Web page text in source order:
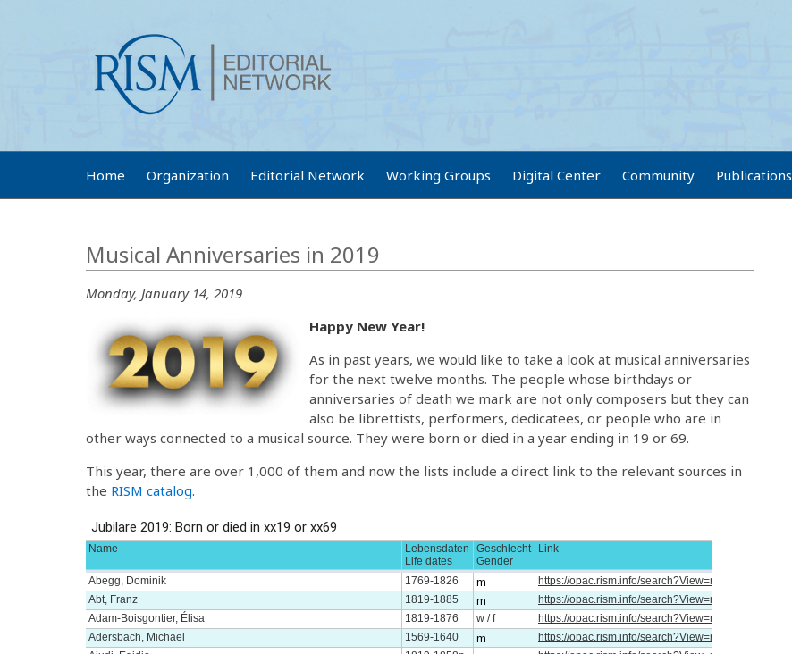
Home Organization Editorial Network Working Groups Digital Center Community Publications
Musical Anniversaries in 2019
Monday, January 14, 2019
Happy New Year!
As in past years, we would like to take a look at musical anniversaries
for the next twelve months. The people whose birthdays or
anniversaries of death we mark are not only composers but they can
also be librettists, performers, dedicatees, or people who are in
other ways connected to a musical source. They were born or died in a year ending in 19 or 69.
This year, there are over 1,000 of them and now the lists include a direct link to the relevant sources in
the RISM catalog.